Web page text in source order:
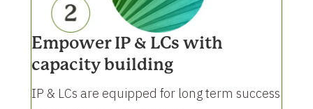
Empower IP & LCs with
capacity building
IP & LCs are equipped for long term success